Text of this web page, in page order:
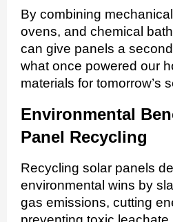
By combining
ovens, and chemical
can give panels a
what once powered our
materials for tomorrow’s
Environmental
Panel Recycling
Recycling solar panels
environmental wins by
gas emissions, cutting